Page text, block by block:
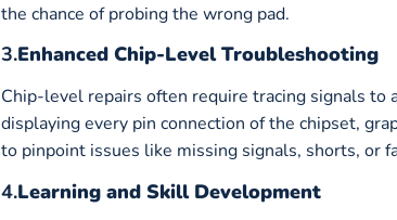
the chance of probing the wrong pad.
3.Enhanced Chip-Level Troubleshooting
Chip-level repairs often require tracing signals to
displaying every pin connection of the chipset,
to pinpoint issues like missing signals, shorts, or
4.Learning and Skill Development